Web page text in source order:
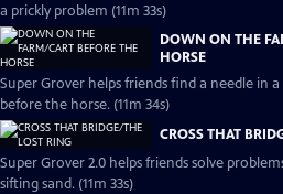
a prickly problem (11m 33s)
DOWN ON THE
HORSE
Super Grover helps friends find a needle in
before the horse. (11m 34s)
CROSS THAT
Super Grover 2.0 helps friends solve
sifting sand. (11m 33s)